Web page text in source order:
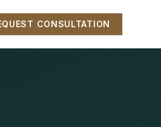
CONSULTATION